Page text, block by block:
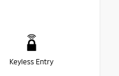
Keyless Entry